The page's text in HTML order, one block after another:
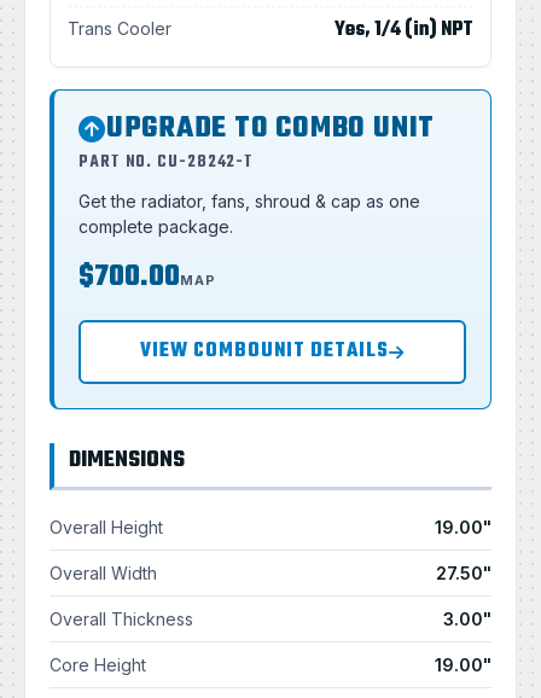
Trans Cooler Yes, 1/4 (in) NPT
UPGRADE TO COMBO UNIT
PART NO. CU-28242-T
Get the radiator, fans, shroud & cap as one
complete package.
$700.00MAP
VIEW COMBOUNIT DETAILS
DIMENSIONS
Overall Height 19.00"
Overall Width 27.50"
Overall Thickness 3.00"
Core Height 19.00"